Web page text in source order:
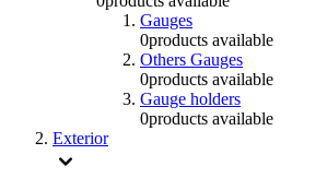
Gauges
0products available
Others Gauges
0products available
Gauge holders
0products available
Exterior